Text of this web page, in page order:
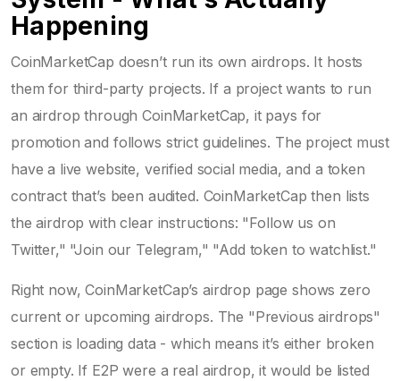
Happening
CoinMarketCap doesn’t run its own airdrops. It hosts
them for third-party projects. If a project wants to run
an airdrop through CoinMarketCap, it pays for
promotion and follows strict guidelines. The project must
have a live website, verified social media, and a token
contract that’s been audited. CoinMarketCap then lists
the airdrop with clear instructions: "Follow us on
Twitter," "Join our Telegram," "Add token to watchlist."
Right now, CoinMarketCap’s airdrop page shows zero
current or upcoming airdrops. The "Previous airdrops"
section is loading data - which means it’s either broken
or empty. If E2P were a real airdrop, it would be listed